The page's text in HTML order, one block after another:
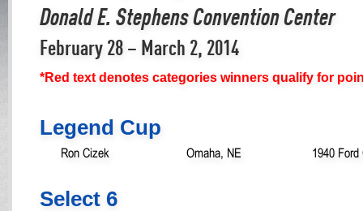
Donald E. Stephens Convention Center
February 28 – March 2, 2014
*Red text denotes categories winners qualify for
Legend Cup
Ron Cizek Omaha, NE 1940 Ford
Select 6